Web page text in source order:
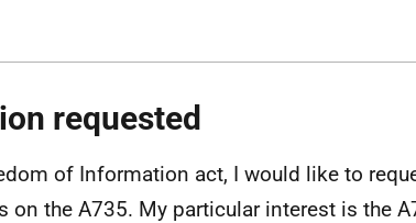
requested
of Information act, I would like to
on the A735. My particular interest is the